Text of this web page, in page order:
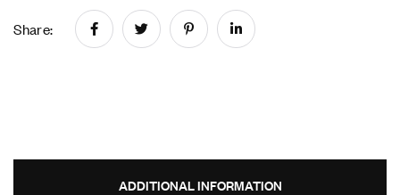
Share:
ADDITIONAL INFORMATION